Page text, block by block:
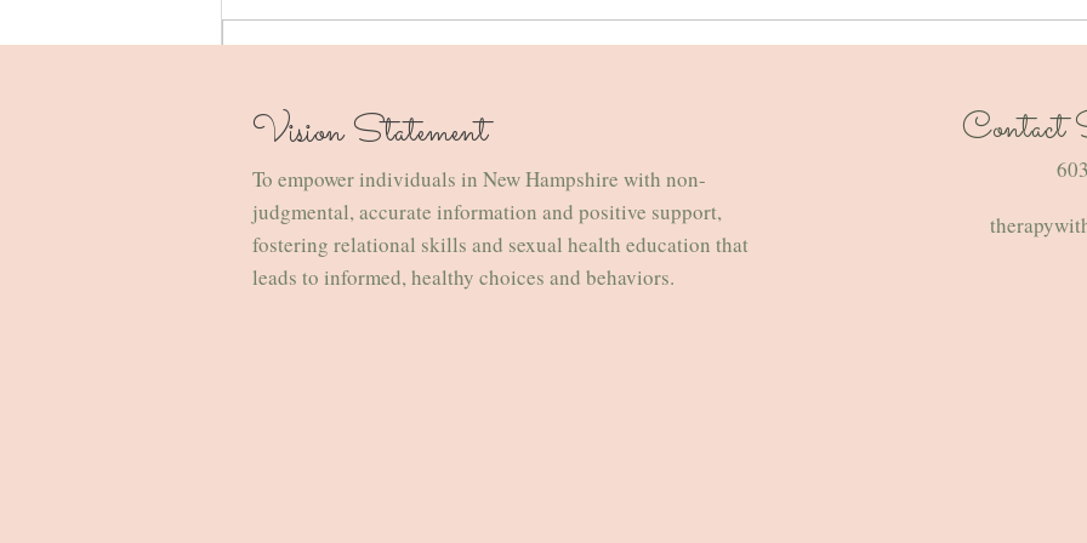
How to Survive the Holidays &
Guide for the Overstimulated and
Emotionally Employed
Write a comment...
Vision Statement
To empower individuals in New Hampshire with non-
judgmental, accurate information and positive support,
fostering relational skills and sexual health education that
leads to informed, healthy choices and behaviors.
Contact